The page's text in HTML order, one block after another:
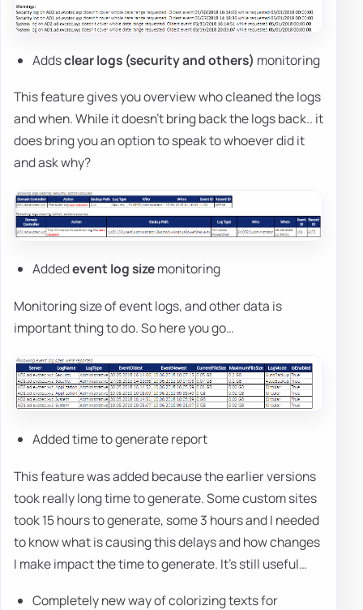
Addsclear logs (security and others) monitoring
This feature gives you overview who cleaned the logs
and when. While it doesn't bring back the logs back.. it
does bring you an option to speak to whoever did it
and ask why?
Addedevent log sizemonitoring
Monitoring size of event logs, and other data is
important thing to do. So here you go…
Added time to generate report
This feature was added because the earlier versions
took really long time to generate. Some custom sites
took 15 hours to generate, some 3 hours and I needed
to know what is causing this delays and how changes
I make impact the time to generate. It's still useful…
Completely new way of colorizing texts for